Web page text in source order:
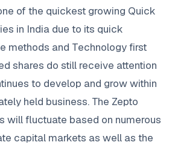
of the quickest growing Quick
in India due to its quick
methods and Technology first
shares do still receive attention
to develop and grow within
held business. The Zepto
will fluctuate based on numerous
capital markets as well as the